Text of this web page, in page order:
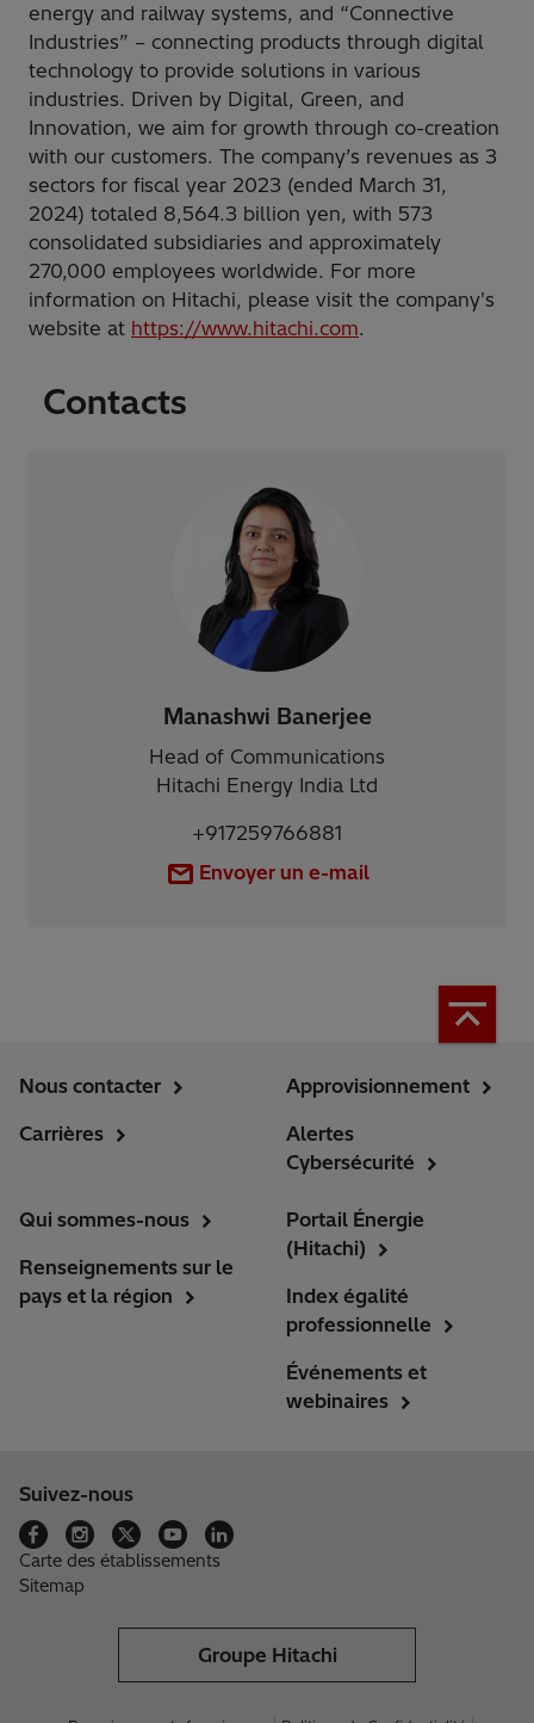
energy and railway systems, and “Connective
Industries” – connecting products through digital
technology to provide solutions in various
industries. Driven by Digital, Green, and
Innovation, we aim for growth through co-creation
with our customers. The company’s revenues as 3
sectors for fiscal year 2023 (ended March 31,
2024) totaled 8,564.3 billion yen, with 573
consolidated subsidiaries and approximately
270,000 employees worldwide. For more
information on Hitachi, please visit the company's
website at https://www.hitachi.com.
Contacts
Manashwi Banerjee
Head of Communications
Hitachi Energy India Ltd
+917259766881
Envoyer un e-mail
Nous contacter
Carrières
Approvisionnement
Alertes
Cybersécurité
Qui sommes-nous
Renseignements sur le
pays et la région
Portail Énergie
(Hitachi)
Index égalité
professionnelle
Événements et
webinaires
Suivez-nous
Carte des établissements
Sitemap
Groupe Hitachi